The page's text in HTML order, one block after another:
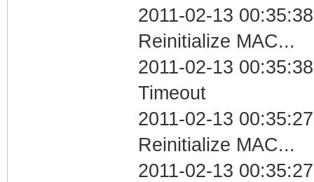
2011-02-13
Reinitialize MAC...
2011-02-13
Timeout
2011-02-13
Reinitialize MAC...
2011-02-13